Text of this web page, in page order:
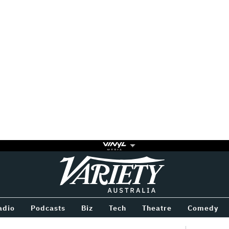
Variety
Podcasts Biz Tech Theatre Comedy